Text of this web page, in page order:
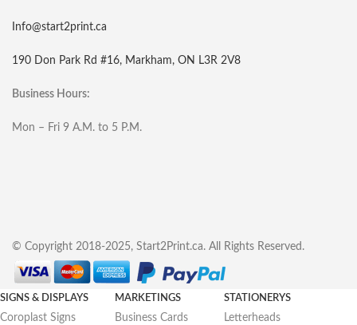
Info@start2print.ca
190 Don Park Rd #16, Markham, ON L3R 2V8
Business Hours:
Mon – Fri 9 A.M. to 5 P.M.
© Copyright 2018-2025, Start2Print.ca. All Rights Reserved.
SIGNS & DISPLAYS
Coroplast Signs
MARKETINGS
Business Cards
STATIONERYS
Letterheads